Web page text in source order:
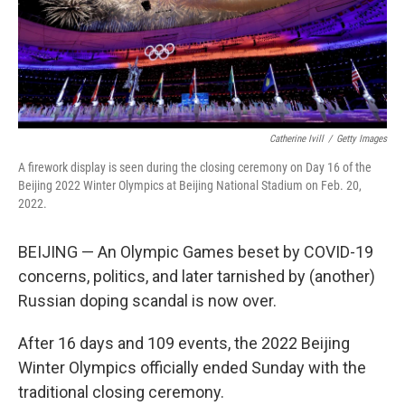
Catherine Ivill / Getty Images
A firework display is seen during the closing ceremony on Day 16 of the
Beijing 2022 Winter Olympics at Beijing National Stadium on Feb. 20,
2022.
BEIJING — An Olympic Games beset by COVID-19
concerns, politics, and later tarnished by (another)
Russian doping scandal is now over.
After 16 days and 109 events, the 2022 Beijing
Winter Olympics officially ended Sunday with the
traditional closing ceremony.